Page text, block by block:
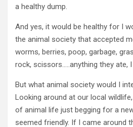
a healthy dump.
And yes, it would be healthy for I
the animal society that accepted
worms, berries, poop, garbage,
rock, scissors…..anything they ate,
But what animal society would I
Looking around at our local
of animal life just begging for a
seemed friendly. If I came around